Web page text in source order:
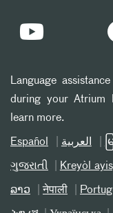
Language
during your Atrium
learn more.
Español العربیة
ગુજરાતી Kreyòl
ລາວ नेपाली